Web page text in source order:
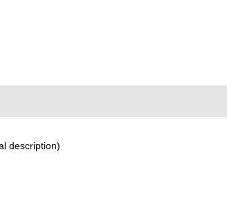
description)